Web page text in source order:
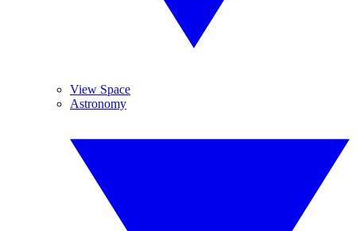
View Space
Astronomy